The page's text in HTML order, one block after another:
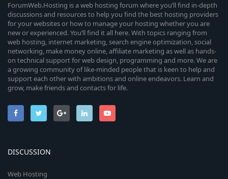
ForumWeb.Hosting is a web hosting forum where you’ll find in-depth
discussions and resources to help you find the best hosting providers
for your websites or how to manage your hosting whether you are
new or experienced. You’ll find it all here. With topics ranging from
web hosting, internet marketing, search engine optimization, social
networking, make money online, affiliate marketing as well as hands-
on technical support for web design, programming and more. We are
a growing community of like-minded people that is keen to help and
support each other with ambitions and online endeavors. Learn and
grow, make friends and contacts for life.
DISCUSSION
Web Hosting